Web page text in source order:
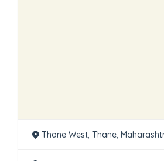
Thane West, Thane,